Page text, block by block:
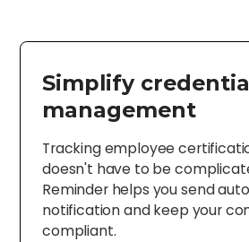
Simplify
management
Tracking employee
doesn't have to be
Reminder helps you send
notification and keep your
compliant.